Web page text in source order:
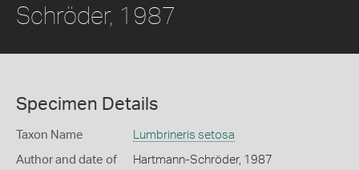
Schröder, 1987
Specimen Details
Taxon Name Lumbrineris setosa
Author and date of
Hartmann-Schröder, 1987